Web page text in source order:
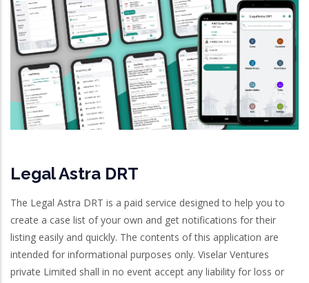
Legal Astra DRT
The Legal Astra DRT is a paid service designed to help you to
create a case list of your own and get notifications for their
listing easily and quickly. The contents of this application are
intended for informational purposes only. Viselar Ventures
private Limited shall in no event accept any liability for loss or